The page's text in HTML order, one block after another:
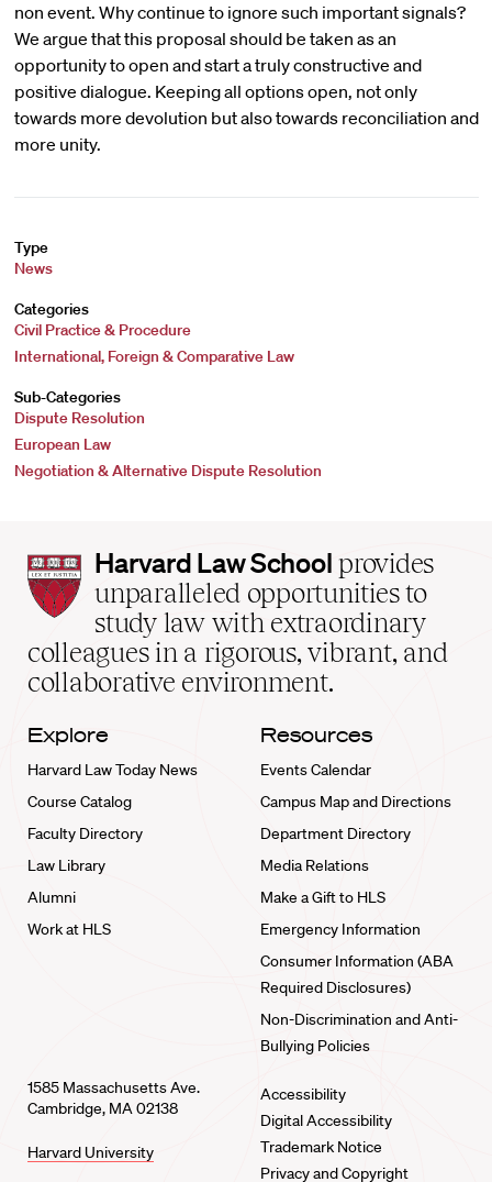
non event. Why continue to ignore such important signals?
We argue that this proposal should be taken as an
opportunity to open and start a truly constructive and
positive dialogue. Keeping all options open, not only
towards more devolution but also towards reconciliation and
more unity.
Type
News
Categories
Civil Practice & Procedure
International, Foreign & Comparative Law
Sub-Categories
Dispute Resolution
European Law
Negotiation & Alternative Dispute Resolution
Harvard
Law
School
home
Harvard Law School provides
unparalleled opportunities to
study law with extraordinary
colleagues in a rigorous, vibrant, and
collaborative environment.
Explore
Harvard Law Today News
Course Catalog
Faculty Directory
Law Library
Alumni
Work at HLS
Resources
Events Calendar
Campus Map and Directions
Department Directory
Media Relations
Make a Gift to HLS
Emergency Information
Consumer Information (ABA
Required Disclosures)
Non-Discrimination and Anti-
Bullying Policies
1585 Massachusetts Ave.
Cambridge, MA 02138
Harvard University
Accessibility
Digital Accessibility
Trademark Notice
Privacy and Copyright